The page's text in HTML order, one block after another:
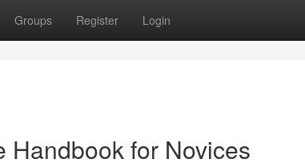
Groups Register Login
Handbook for Novices